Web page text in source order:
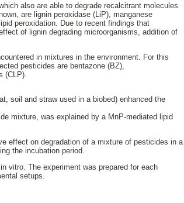
also are able to degrade recalcitrant molecules
are lignin peroxidase (LiP), manganese
peroxidation. Due to recent findings that
of lignin degrading microorganisms, addition of
in mixtures in the environment. For this
pesticides are bentazone (BZ),
(CLP).
soil and straw used in a biobed) enhanced the
mixture, was explained by a MnP-mediated lipid
effect on degradation of a mixture of pesticides in a
the incubation period.
vitro. The experiment was prepared for each
setups.